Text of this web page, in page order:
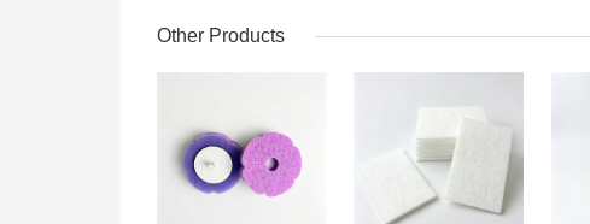
Other Products